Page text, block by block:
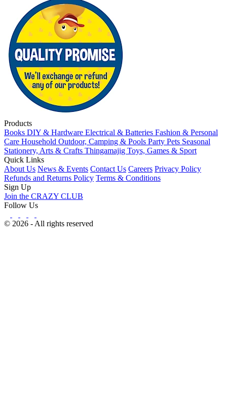
Products
Books DIY & Hardware Electrical & Batteries Fashion & Personal
Care Household Outdoor, Camping & Pools Party Pets Seasonal
Stationery, Arts & Crafts Thingamajig Toys, Games & Sport
Quick Links
About Us News & Events Contact Us Careers Privacy Policy
Refunds and Returns Policy Terms & Conditions
Sign Up
Join the CRAZY CLUB
Follow Us
© 2026 - All rights reserved